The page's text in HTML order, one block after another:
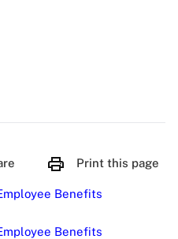
Print this page
Benefits
Benefits